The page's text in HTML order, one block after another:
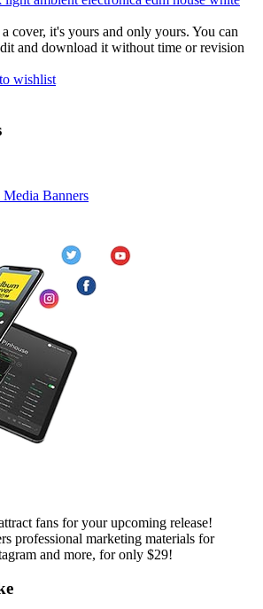
cover, it's yours and only yours. You can
and download it without time or revision
wishlist
Banners
fans for your upcoming release!
professional marketing materials for
and more, for only $29!